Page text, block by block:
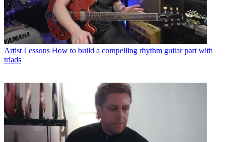
Artist Lessons How to build a compelling rhythm guitar part with
triads